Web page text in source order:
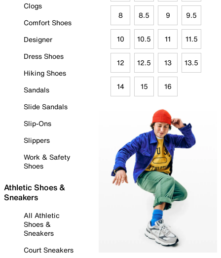
Clogs
Comfort Shoes
Designer
Dress Shoes
Hiking Shoes
Sandals
Slide Sandals
Slip-Ons
Slippers
Work & Safety
Shoes
Athletic Shoes &
Sneakers
All Athletic
Shoes &
Sneakers
Court Sneakers
8 8.5 9 9.5
10 10.5 11 11.5
12 12.5 13 13.5
14 15 16